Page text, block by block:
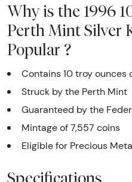
Why is the 1996
Perth Mint Silver
Popular ?
Contains 10 troy ounces
Struck by the Perth Mint
Guaranteed by the
Mintage of 7,557 coins
Eligible for Precious
Specifications